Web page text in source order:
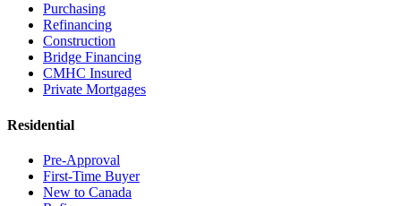
Purchasing
Refinancing
Construction
Bridge Financing
CMHC Insured
Private Mortgages
Residential
Pre-Approval
First-Time Buyer
New to Canada